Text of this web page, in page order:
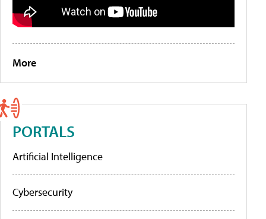
More
PORTALS
Artificial Intelligence
Cybersecurity